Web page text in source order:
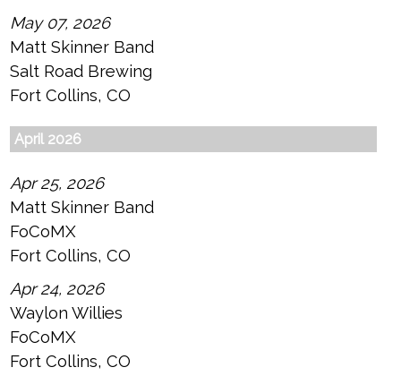
May 07, 2026
Matt Skinner Band
Salt Road Brewing
Fort Collins, CO
April 2026
Apr 25, 2026
Matt Skinner Band
FoCoMX
Fort Collins, CO
Apr 24, 2026
Waylon Willies
FoCoMX
Fort Collins, CO